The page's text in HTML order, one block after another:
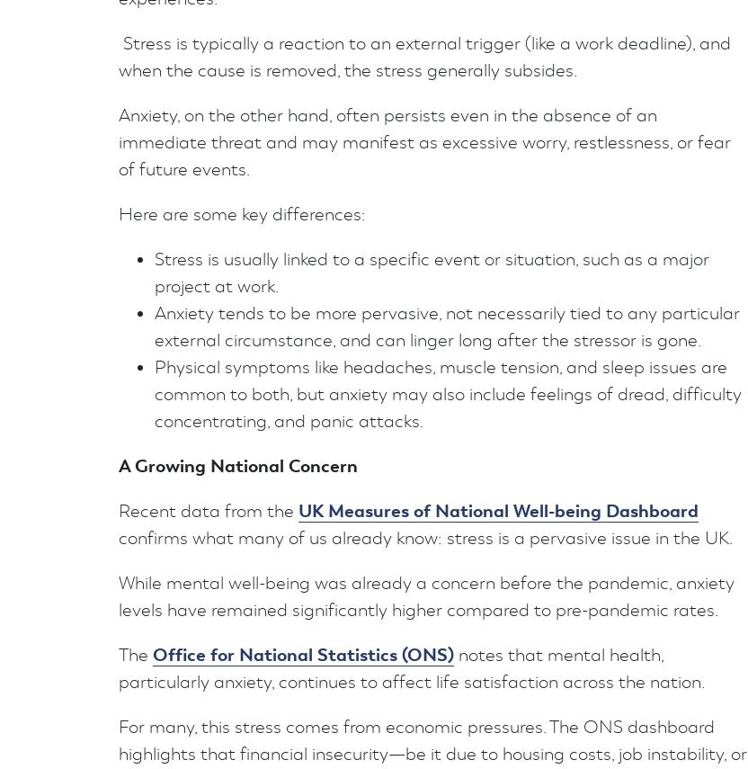
Stress is typically a reaction to an external trigger (like a work deadline), and
when the cause is removed, the stress generally subsides.
Anxiety, on the other hand, often persists even in the absence of an
immediate threat and may manifest as excessive worry, restlessness, or fear
of future events.
Here are some key differences:
Stress is usually linked to a specific event or situation, such as a major
project at work.
Anxiety tends to be more pervasive, not necessarily tied to any particular
external circumstance, and can linger long after the stressor is gone.
Physical symptoms like headaches, muscle tension, and sleep issues are
common to both, but anxiety may also include feelings of dread, difficulty
concentrating, and panic attacks.
A Growing National Concern
Recent data from the UK Measures of National Well-being Dashboard
confirms what many of us already know: stress is a pervasive issue in the UK.
While mental well-being was already a concern before the pandemic, anxiety
levels have remained significantly higher compared to pre-pandemic rates.
The Office for National Statistics (ONS) notes that mental health,
particularly anxiety, continues to affect life satisfaction across the nation.
For many, this stress comes from economic pressures. The ONS dashboard
highlights that financial insecurity—be it due to housing costs, job instability, or